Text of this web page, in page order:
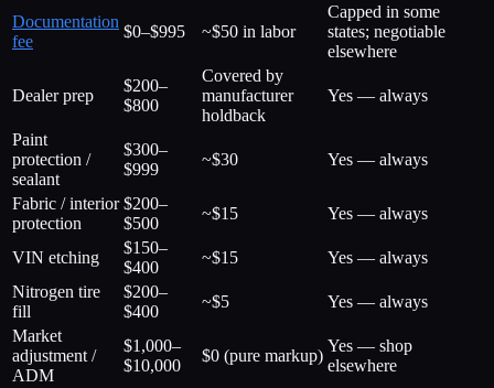
Documentation
fee
$0–$995 ~$50 in labor
Capped in some
states; negotiable
elsewhere
Dealer prep
$200–
$800
Covered by
manufacturer
holdback
Yes — always
Paint
protection /
sealant
$300–
$999
~$30 Yes — always
Fabric / interior
protection
$200–
$500
~$15 Yes — always
VIN etching
$150–
$400
~$15
Yes — always
Nitrogen tire
fill
$200–
$400
~$5
Yes — always
Market
adjustment /
ADM
$1,000–
$10,000
$0 (pure markup)
Yes — shop
elsewhere